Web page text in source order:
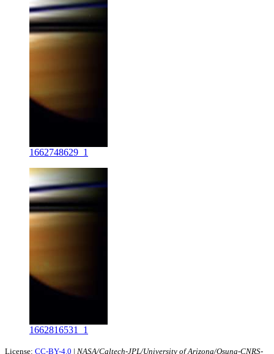
1662748629_1
1662816531_1
License: CC-BY-4.0 | NASA/Caltech-JPL/University of Arizona/Osuna-CNRS-